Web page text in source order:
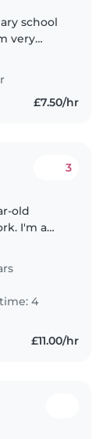
school
very
£7.50/hr
3
old
I'm a
enjoys
helping
4
£11.00/hr